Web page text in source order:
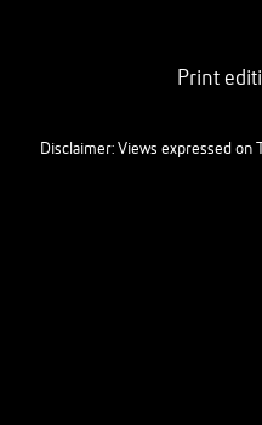
Print
Disclaimer: Views expressed on